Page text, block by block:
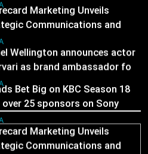
Bet Big on KBC Season 18
25 sponsors on Sony
Television
Ayush Gaur: The “Janpat”
India’s Media is Missing
watch portfolio
Marketing Unveils
Communications and
Advisory Services in
Bet Big on KBC Season 18
25 sponsors on Sony